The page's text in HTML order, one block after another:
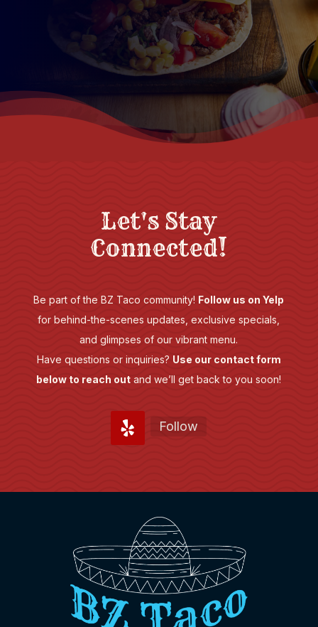
Let's Stay
Connected!
Be part of the BZ Taco community! Follow us on Yelp
for behind-the-scenes updates, exclusive specials,
and glimpses of our vibrant menu.
Have questions or inquiries? Use our contact form
below to reach out and we’ll get back to you soon!
Follow